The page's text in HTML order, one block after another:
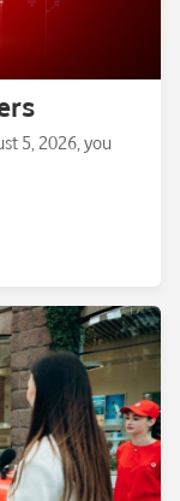
5, 2026, you